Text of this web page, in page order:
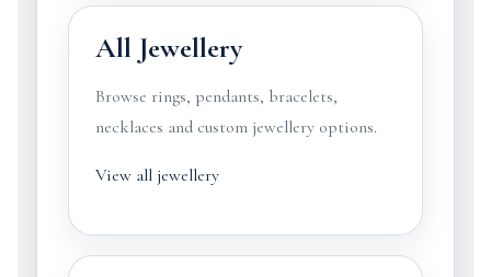
All Jewellery
Browse rings, pendants, bracelets,
necklaces and custom jewellery options.
View all jewellery